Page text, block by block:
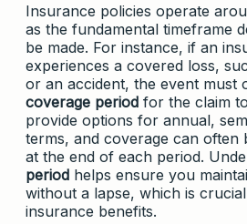
Insurance policies operate
as the fundamental timeframe
be made. For instance, if an
experiences a covered loss,
or an accident, the event must
coverage period for the claim
provide options for annual,
terms, and coverage can often
at the end of each period.
period helps ensure you
without a lapse, which is
insurance benefits.